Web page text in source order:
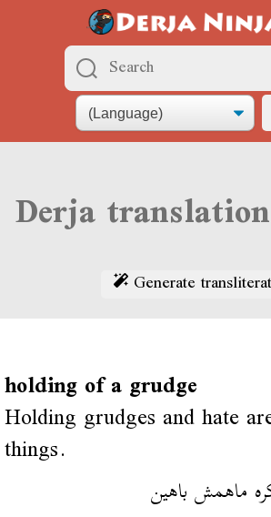
Generate
holding of a grudge
Holding grudges and hate
things.
ماهمش باهين